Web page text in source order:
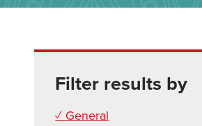
Filter results by
✓ General